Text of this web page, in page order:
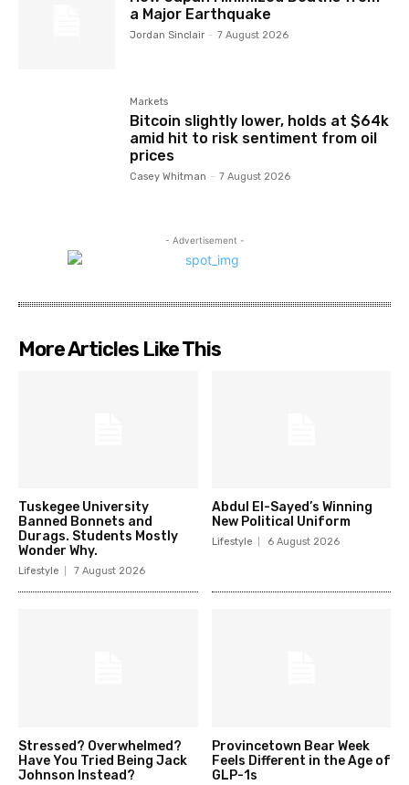
a Major Earthquake
Jordan Sinclair - 7 August 2026
Markets
Bitcoin slightly lower, holds at $64k
amid hit to risk sentiment from oil
prices
Casey Whitman - 7 August 2026
- Advertisement -
More Articles Like This
Tuskegee University
Banned Bonnets and
Durags. Students Mostly
Wonder Why.
Lifestyle 7 August 2026
Abdul El-Sayed’s Winning
New Political Uniform
Lifestyle 6 August 2026
Stressed? Overwhelmed?
Have You Tried Being Jack
Johnson Instead?
Provincetown Bear Week
Feels Different in the Age of
GLP-1s